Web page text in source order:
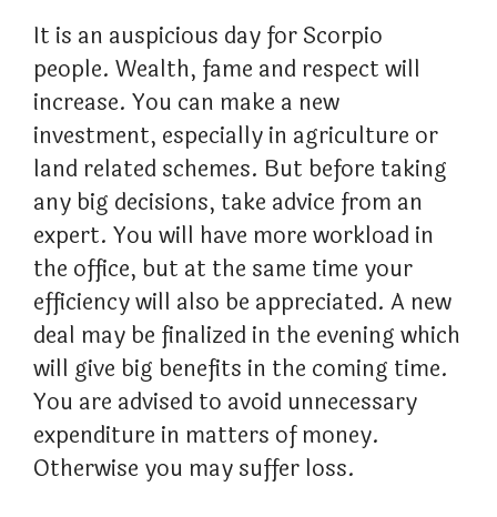
It is an auspicious day for Scorpio
people. Wealth, fame and respect will
increase. You can make a new
investment, especially in agriculture or
land related schemes. But before taking
any big decisions, take advice from an
expert. You will have more workload in
the office, but at the same time your
efficiency will also be appreciated. A new
deal may be finalized in the evening which
will give big benefits in the coming time.
You are advised to avoid unnecessary
expenditure in matters of money.
Otherwise you may suffer loss.